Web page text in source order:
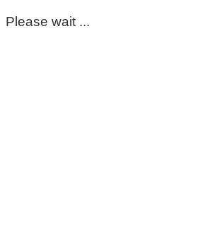
Please wait ...